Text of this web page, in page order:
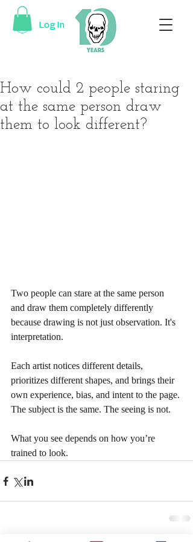
Log In
How could 2 people staring
at the same person draw
them to look different?
Two people can stare at the same person
and draw them completely differently
because drawing is not just observation. It's
interpretation.
Each artist notices different details,
prioritizes different shapes, and brings their
own experience, bias, and intent to the page.
The subject is the same. The seeing is not.
What you see depends on how you’re
trained to look.